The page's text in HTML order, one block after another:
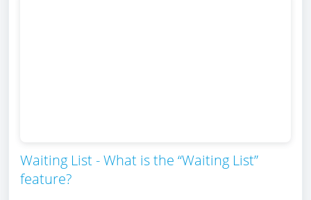
Waiting List - What is the “Waiting List”
feature?